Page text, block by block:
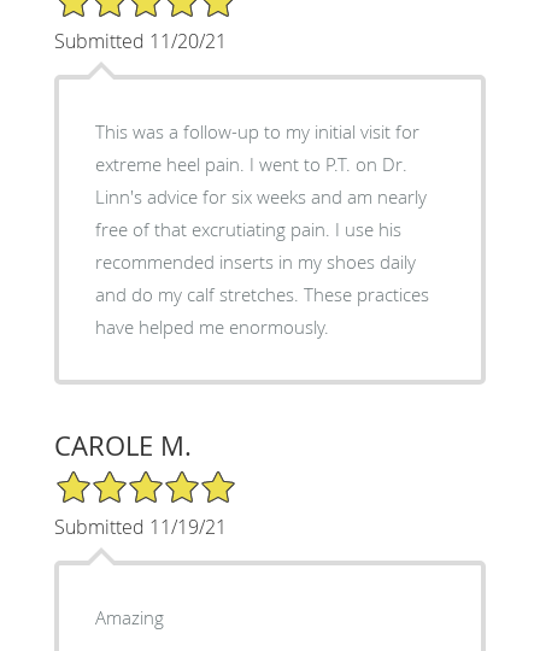
Submitted 11/20/21
This was a follow-up to my initial visit for
extreme heel pain. I went to P.T. on Dr.
Linn's advice for six weeks and am nearly
free of that excrutiating pain. I use his
recommended inserts in my shoes daily
and do my calf stretches. These practices
have helped me enormously.
CAROLE M.
5/5 Star Rating
Submitted 11/19/21
Amazing